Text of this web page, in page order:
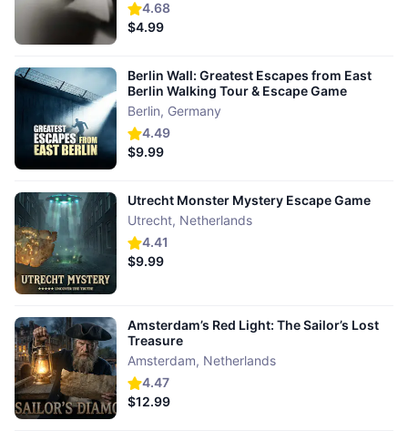
4.68
$4.99
4.49
Berlin Wall: Greatest Escapes from East
Berlin Walking Tour & Escape Game
Berlin, Germany
$9.99
4.41
Utrecht Monster Mystery Escape Game
Utrecht, Netherlands
$9.99
4.47
Amsterdam’s Red Light: The Sailor’s Lost
Treasure
Amsterdam, Netherlands
$12.99